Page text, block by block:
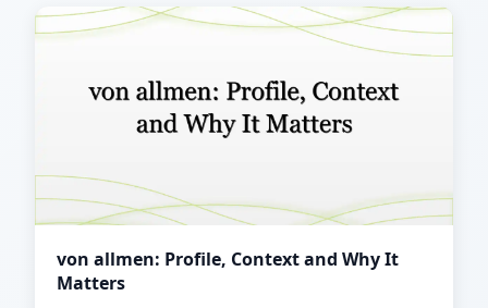
von allmen: Profile, Context and Why It
Matters